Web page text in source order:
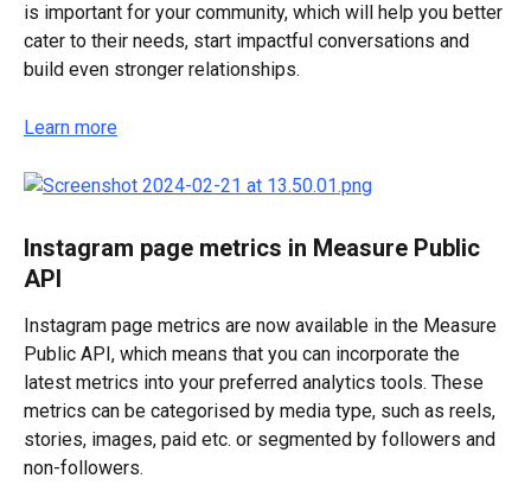
is important for your community, which will help you better
cater to their needs, start impactful conversations and
build even stronger relationships.
Learn more
Instagram page metrics in Measure Public
API
Instagram page metrics are now available in the Measure
Public API, which means that you can incorporate the
latest metrics into your preferred analytics tools. These
metrics can be categorised by media type, such as reels,
stories, images, paid etc. or segmented by followers and
non-followers.